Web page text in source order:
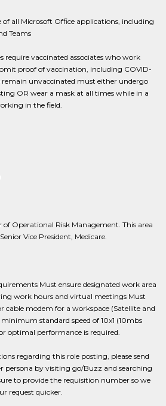
all Microsoft Office applications, including
Teams
require vaccinated associates who work
proof of vaccination, including COVID-
remain unvaccinated must either undergo
OR wear a mask at all times while in a
in the field.
Operational Risk Management. This area
Vice President, Medicare.
Must ensure designated work area
work hours and virtual meetings Must
cable modem for a workspace (Satellite and
standard speed of 10x1 (10mbs
optimal performance is required.
regarding this role posting, please send
persona by visiting go/Buzz and searching
to provide the requisition number so we
request quicker.